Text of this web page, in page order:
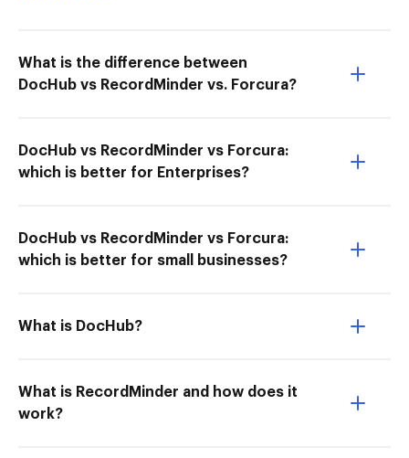
What is the difference between
DocHub vs RecordMinder vs. Forcura?
DocHub vs RecordMinder vs Forcura:
which is better for Enterprises?
DocHub vs RecordMinder vs Forcura:
which is better for small businesses?
What is DocHub?
What is RecordMinder and how does it
work?